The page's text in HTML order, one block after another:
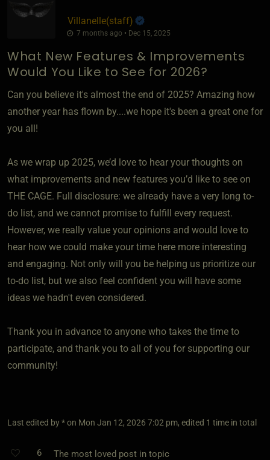
Villanelle​(staff)
7 months ago • Dec 15, 2025
What New Features & Improvements
Would You Like to See for 2026?
Can you believe it's almost the end of 2025? Amazing how
another year has flown by....we hope it's been a great one for
you all!
As we wrap up 2025, we’d love to hear your thoughts on
what improvements and new features you’d like to see on
THE CAGE. Full disclosure: we already have a very long to-
do list, and we cannot promise to fulfill every request.
However, we really value your opinions and would love to
hear how we could make your time here more interesting
and engaging. Not only will you be helping us prioritize our
to-do list, but we also feel confident you will have some
ideas we hadn't even considered.
Thank you in advance to anyone who takes the time to
participate, and thank you to all of you for supporting our
community!
Last edited by * on Mon Jan 12, 2026 7:02 pm, edited 1 time in total
6 The most loved post in topic